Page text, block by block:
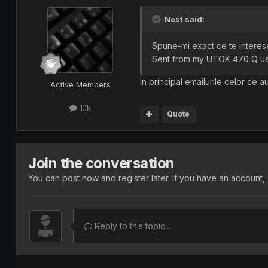
Active Members
1.1k
Nest said:
Spune-mi exact ce te
Sent from my UTOK 470 Q
In principal emailurile celor ce
Quote
Join the conversation
You can post now and register later. If you have an account,
Reply to this topic...